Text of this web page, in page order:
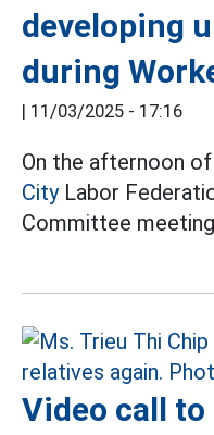
developing
during
| 11/03/2025 - 17:16
On the afternoon
CityLabor
Committee
Video call